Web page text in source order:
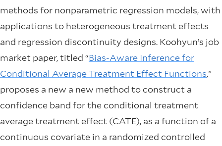
methods for nonparametric regression models, with
applications to heterogeneous treatment effects
and regression discontinuity designs. Koohyun’s job
market paper, titled “Bias-Aware Inference for
Conditional Average Treatment Effect Functions,”
proposes a new a new method to construct a
confidence band for the conditional treatment
average treatment effect (CATE), as a function of a
continuous covariate in a randomized controlled